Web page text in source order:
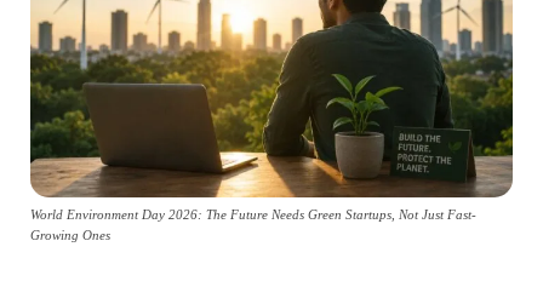
World Environment Day 2026: The Future Needs Green Startups, Not Just Fast-
Growing Ones